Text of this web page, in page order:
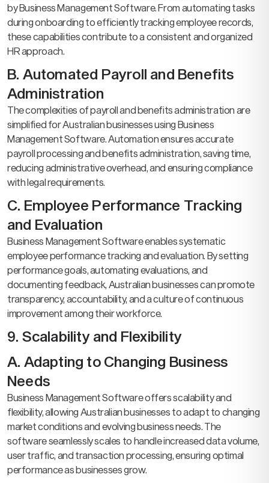
by Business Management Software. From automating tasks
during onboarding to efficiently tracking employee records,
these capabilities contribute to a consistent and organized
HR approach.
B. Automated Payroll and Benefits
Administration
The complexities of payroll and benefits administration are
simplified for Australian businesses using Business
Management Software. Automation ensures accurate
payroll processing and benefits administration, saving time,
reducing administrative overhead, and ensuring compliance
with legal requirements.
C. Employee Performance Tracking
and Evaluation
Business Management Software enables systematic
employee performance tracking and evaluation. By setting
performance goals, automating evaluations, and
documenting feedback, Australian businesses can promote
transparency, accountability, and a culture of continuous
improvement among their workforce.
9. Scalability and Flexibility
A. Adapting to Changing Business
Needs
Business Management Software offers scalability and
flexibility, allowing Australian businesses to adapt to changing
market conditions and evolving business needs. The
software seamlessly scales to handle increased data volume,
user traffic, and transaction processing, ensuring optimal
performance as businesses grow.